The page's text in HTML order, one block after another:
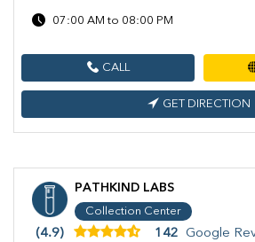
07:00 AM to 08:00 PM
CALL
GET DIRECTION
PATHKIND LABS
Collection Center
(4.9) 142 Google